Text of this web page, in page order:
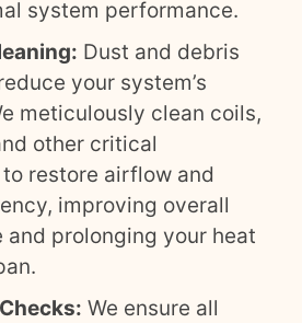
system performance.
Dust and debris
your system’s
meticulously clean coils,
other critical
restore airflow and
improving overall
and prolonging your heat
We ensure all